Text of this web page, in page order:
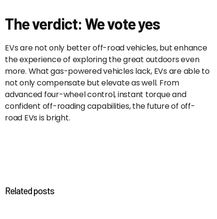
The verdict: We vote yes
EVs are not only better off-road vehicles, but enhance
the experience of exploring the great outdoors even
more. What gas-powered vehicles lack, EVs are able to
not only compensate but elevate as well. From
advanced four-wheel control, instant torque and
confident off-roading capabilities, the future of off-
road EVs is bright.
Related posts